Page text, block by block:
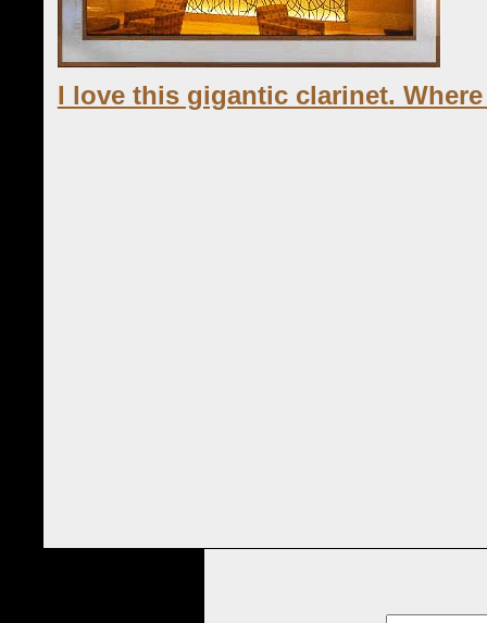
I love this gigantic clarinet.